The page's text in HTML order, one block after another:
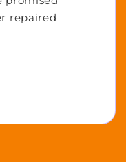
repaired